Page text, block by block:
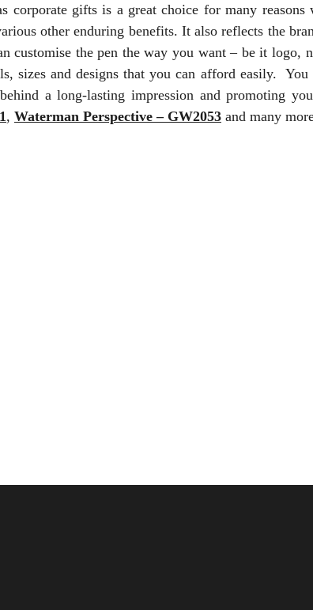
corporate gifts is a great choice for many
other enduring benefits. It also reflects the
customise the pen the way you want – be it logo,
sizes and designs that you can afford easily.
a long-lasting impression and promoting
, Waterman Perspective – GW2053 and many